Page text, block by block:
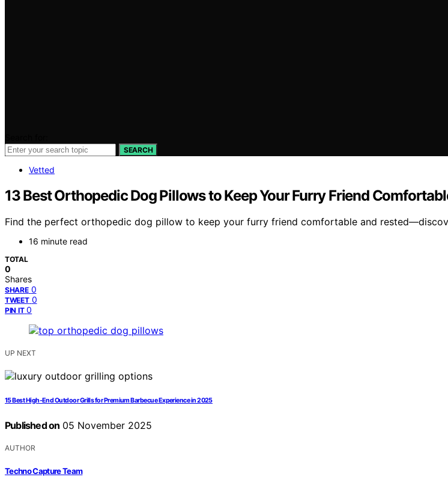
SEARCH
Vetted
13 Best Orthopedic Dog Pillows to Keep Your Furry Friend
Find the perfect orthopedic dog pillow to keep your furry friend comfortable and
16 minute read
TOTAL
0
Shares
SHARE 0
TWEET 0
PIN IT 0
UP NEXT
15 Best High-End Outdoor Grills for Premium Barbecue Experience in 2025
Published on 05 November 2025
AUTHOR
Techno Capture Team